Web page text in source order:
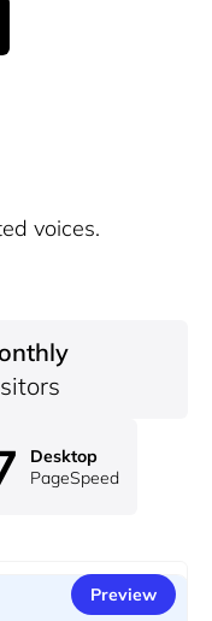
voices.
Desktop
PageSpeed
Preview